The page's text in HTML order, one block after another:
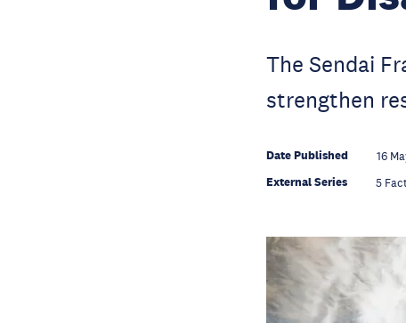
The Sendai
strengthen
Date Published 16
External Series 5